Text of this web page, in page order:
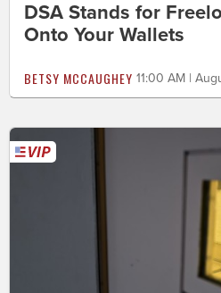
DSA Stands for
Onto Your Wallets
BETSY MCCAUGHEY 11:00 AM |